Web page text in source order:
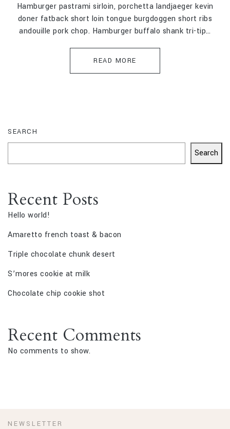
Hamburger pastrami sirloin, porchetta landjaeger kevin
doner fatback short loin tongue burgdoggen short ribs
andouille pork chop. Hamburger buffalo shank tri-tip…
READ MORE
SEARCH
Search
Recent Posts
Hello world!
Amaretto french toast & bacon
Triple chocolate chunk desert
S’mores cookie at milk
Chocolate chip cookie shot
Recent Comments
No comments to show.
NEWSLETTER